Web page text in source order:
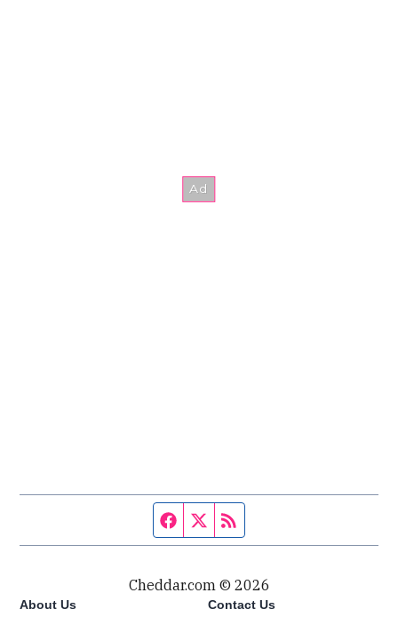
Facebook page
Twitter feed
Cheddar.com © 2026
About Us Contact Us